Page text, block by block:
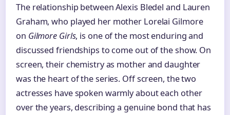
The relationship between Alexis Bledel and Lauren
Graham, who played her mother Lorelai Gilmore
on Gilmore Girls, is one of the most enduring and
discussed friendships to come out of the show. On
screen, their chemistry as mother and daughter
was the heart of the series. Off screen, the two
actresses have spoken warmly about each other
over the years, describing a genuine bond that has